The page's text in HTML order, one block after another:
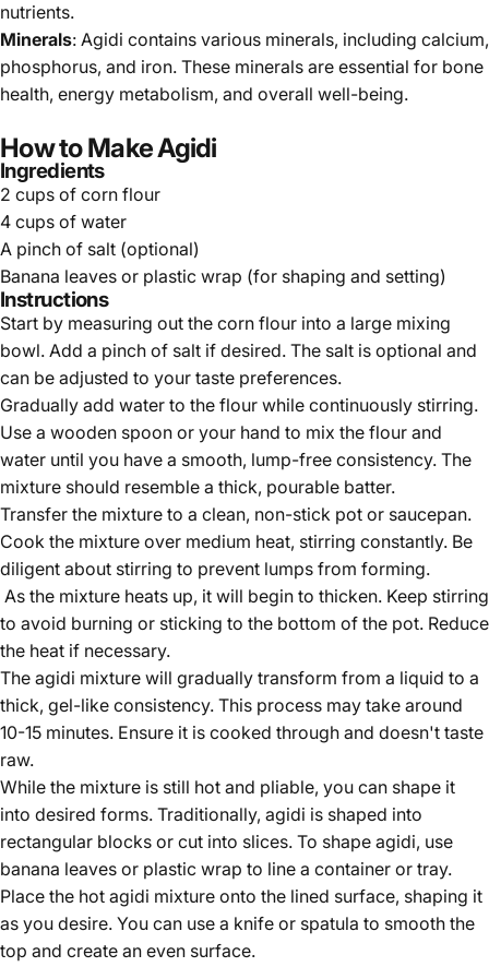
nutrients.
Minerals: Agidi contains various minerals, including calcium,
phosphorus, and iron. These minerals are essential for bone
health, energy metabolism, and overall well-being.
How to Make Agidi
Ingredients
2 cups of corn flour
4 cups of water
A pinch of salt (optional)
Banana leaves or plastic wrap (for shaping and setting)
Instructions
Start by measuring out the corn flour into a large mixing
bowl. Add a pinch of salt if desired. The salt is optional and
can be adjusted to your taste preferences.
Gradually add water to the flour while continuously stirring.
Use a wooden spoon or your hand to mix the flour and
water until you have a smooth, lump-free consistency. The
mixture should resemble a thick, pourable batter.
Transfer the mixture to a clean, non-stick pot or saucepan.
Cook the mixture over medium heat, stirring constantly. Be
diligent about stirring to prevent lumps from forming.
As the mixture heats up, it will begin to thicken. Keep stirring
to avoid burning or sticking to the bottom of the pot. Reduce
the heat if necessary.
The agidi mixture will gradually transform from a liquid to a
thick, gel-like consistency. This process may take around
10-15 minutes. Ensure it is cooked through and doesn't taste
raw.
While the mixture is still hot and pliable, you can shape it
into desired forms. Traditionally, agidi is shaped into
rectangular blocks or cut into slices. To shape agidi, use
banana leaves or plastic wrap to line a container or tray.
Place the hot agidi mixture onto the lined surface, shaping it
as you desire. You can use a knife or spatula to smooth the
top and create an even surface.